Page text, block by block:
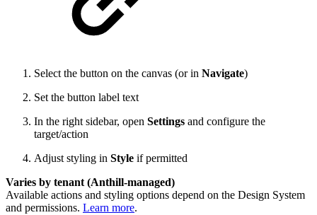
Select the button on the canvas (or in Navigate)
Set the button label text
In the right sidebar, open Settings and configure the
target/action
Adjust styling in Style if permitted
Varies by tenant (Anthill-managed)
Available actions and styling options depend on the Design System
and permissions. Learn more.